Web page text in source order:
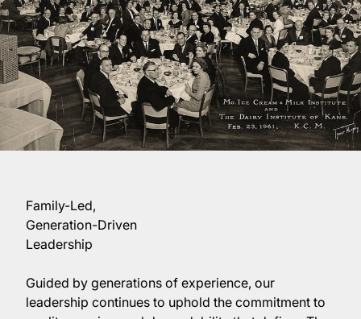
Family-Led,
Generation-Driven
Leadership
Guided by generations of experience, our
leadership continues to uphold the commitment to